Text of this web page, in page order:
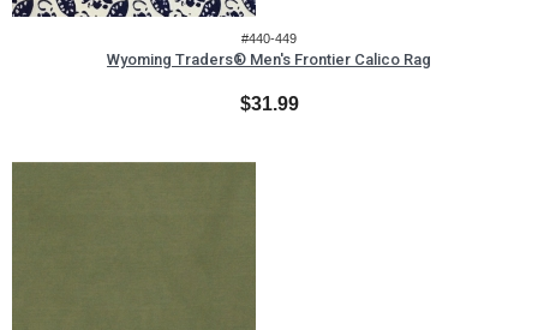
#440-449
Wyoming Traders® Men's Frontier Calico Rag
$31.99